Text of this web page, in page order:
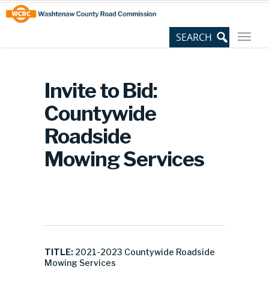
Skip
to
Content
Site
map
Invite to Bid:
Countywide
Roadside
Mowing Services
TITLE: 2021-2023 Countywide Roadside
Mowing Services